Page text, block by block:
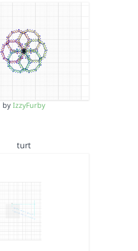
by IzzyFurby
turt